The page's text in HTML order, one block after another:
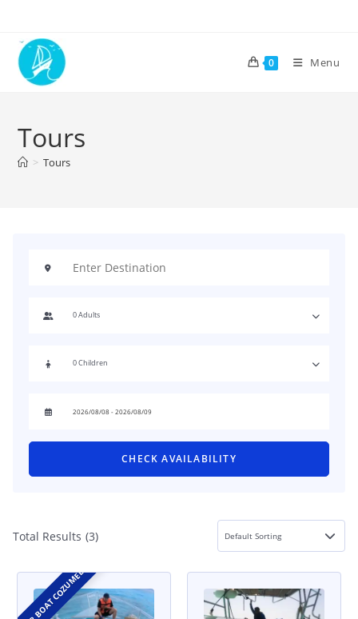
0 Menu
Tours
> Tours
Total Results (3)
CLEAR BOAT COZUMEL
CHECK AVAILABILITY